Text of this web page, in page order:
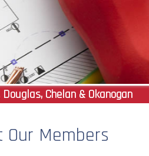
Chelan & Okanogan
Our Members